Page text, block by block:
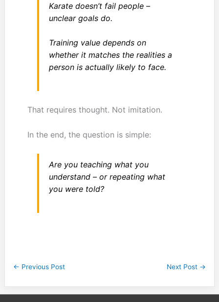
Karate doesn’t fail people –
unclear goals do.
Training value depends on
whether it matches the realities a
person is actually likely to face.
That requires thought. Not imitation.
In the end, the question is simple:
Are you teaching what you
understand – or repeating what
you were told?
← Previous Post Next Post →